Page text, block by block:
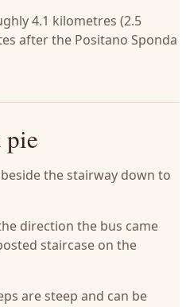
4.1 kilometres (2.5
after the Positano Sponda
pie
the stairway down to
direction the bus came
staircase on the
are steep and can be